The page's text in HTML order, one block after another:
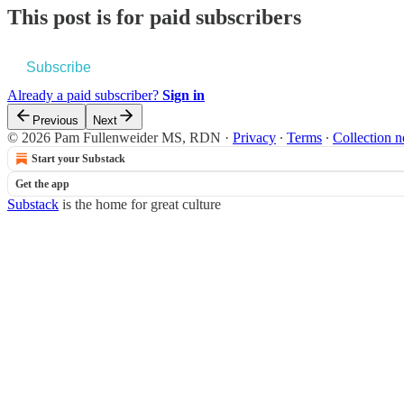
This post is for paid subscribers
Subscribe
Already a paid subscriber? Sign in
Previous Next
© 2026 Pam Fullenweider MS, RDN · Privacy ∙ Terms ∙ Collection
Start your Substack
Get the app
Substack is the home for great culture